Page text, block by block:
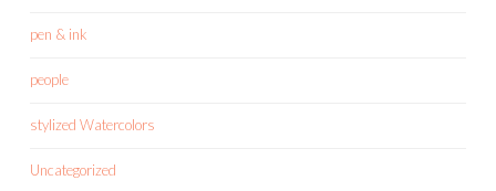
pen & ink
people
stylized Watercolors
Uncategorized